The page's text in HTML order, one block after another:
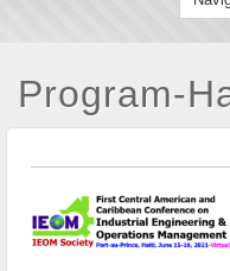
Program-